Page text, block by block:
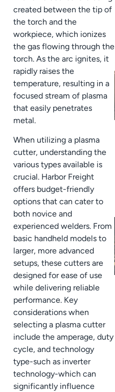
created between the tip of
the torch and the
workpiece, which ionizes
the gas flowing through the
torch. As the arc ignites, it
rapidly raises the
temperature, resulting in a
focused stream of plasma
that easily penetrates
metal.
When utilizing a plasma
cutter, understanding the
various types available is
crucial. Harbor Freight
offers budget-friendly
options that can cater to
both novice and
experienced welders. From
basic handheld models to
larger, more advanced
setups, these cutters are
designed for ease of use
while delivering reliable
performance. Key
considerations when
selecting a plasma cutter
include the amperage, duty
cycle, and technology
type-such as inverter
technology-which can
significantly influence